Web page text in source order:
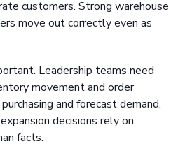
customers. Strong warehouse
move out correctly even as
Leadership teams need
movement and order
and forecast demand.
decisions rely on
facts.